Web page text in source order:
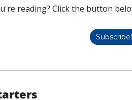
reading? Click the button
Subscribe!